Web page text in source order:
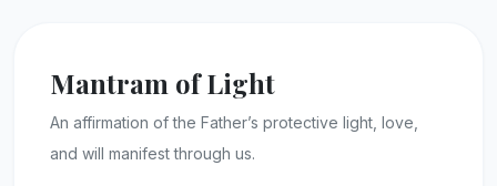
Mantram of Light
An affirmation of the Father’s protective light, love,
and will manifest through us.